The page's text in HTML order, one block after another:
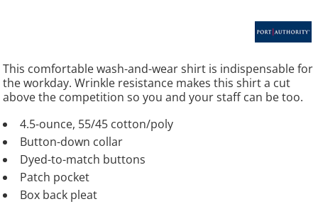
This comfortable wash-and-wear shirt is indispensable for
the workday. Wrinkle resistance makes this shirt a cut
above the competition so you and your staff can be too.
4.5-ounce, 55/45 cotton/poly
Button-down collar
Dyed-to-match buttons
Patch pocket
Box back pleat